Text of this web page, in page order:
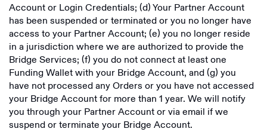
Account or Login Credentials; (d) Your Partner Account
has been suspended or terminated or you no longer have
access to your Partner Account; (e) you no longer reside
in a jurisdiction where we are authorized to provide the
Bridge Services; (f) you do not connect at least one
Funding Wallet with your Bridge Account, and (g) you
have not processed any Orders or you have not accessed
your Bridge Account for more than 1 year. We will notify
you through your Partner Account or via email if we
suspend or terminate your Bridge Account.